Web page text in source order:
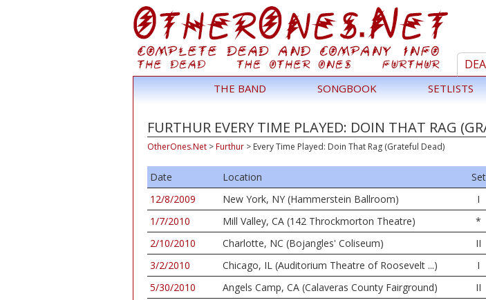
THE BAND SONGBOOK SETLISTS
FURTHUR EVERY TIME PLAYED: DOIN THAT RAG
OtherOnes.Net >Furthur > Every Time Played: Doin That Rag (Grateful Dead)
Date Location Set
12/8/2009
New York, NY (Hammerstein Ballroom) I
1/7/2010
Mill Valley, CA (142 Throckmorton Theatre) *
2/10/2010
Charlotte, NC (Bojangles' Coliseum) II
3/2/2010
Chicago, IL (Auditorium Theatre of Roosevelt ...) I
5/30/2010
Angels Camp, CA (Calaveras County Fairground) II